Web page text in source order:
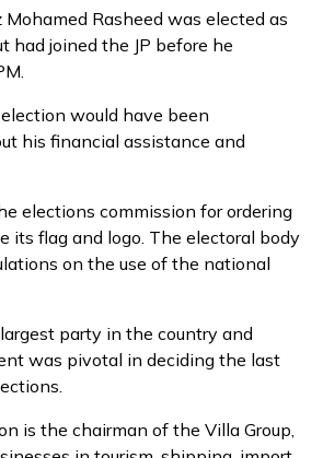
Mohamed Rasheed was elected as
had joined the JP before he
election would have been
his financial assistance and
elections commission for ordering
its flag and logo. The electoral body
on the use of the national
party in the country and
was pivotal in deciding the last
is the chairman of the Villa Group,